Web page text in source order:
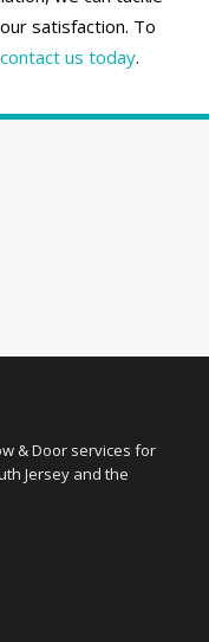
satisfaction. To
contact us today.
& Door services for
Jersey and the